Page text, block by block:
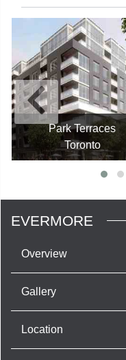
Park Terraces
Toronto
EVERMORE
Overview
Gallery
Location